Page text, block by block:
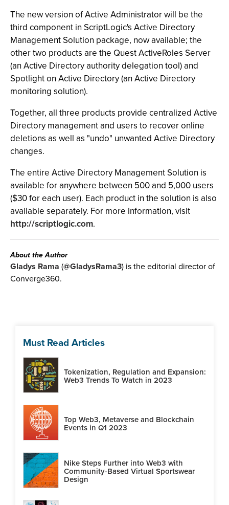
The new version of Active Administrator will be the
third component in ScriptLogic's Active Directory
Management Solution package, now available; the
other two products are the Quest ActiveRoles Server
(an Active Directory authority delegation tool) and
Spotlight on Active Directory (an Active Directory
monitoring solution).
Together, all three products provide centralized Active
Directory management and users to recover online
deletions as well as "undo" unwanted Active Directory
changes.
The entire Active Directory Management Solution is
available for anywhere between 500 and 5,000 users
($30 for each user). Each product in the solution is also
available separately. For more information, visit
http://scriptlogic.com.
About the Author
Gladys Rama (@GladysRama3) is the editorial director of
Converge360.
Must Read Articles
Tokenization, Regulation and Expansion:
Web3 Trends To Watch in 2023
Top Web3, Metaverse and Blockchain
Events in Q1 2023
Nike Steps Further into Web3 with
Community-Based Virtual Sportswear
Design